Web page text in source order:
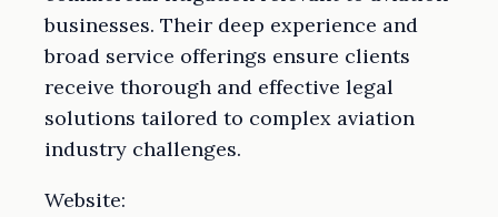
businesses. Their deep experience and
broad service offerings ensure clients
receive thorough and effective legal
solutions tailored to complex aviation
industry challenges.
Website: